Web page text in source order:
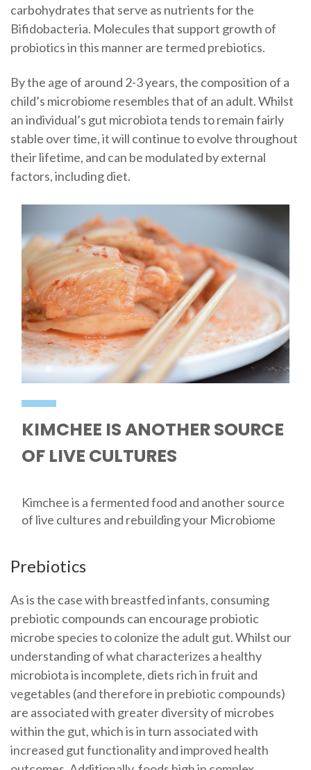
carbohydrates that serve as nutrients for the
Bifidobacteria. Molecules that support growth of
probiotics in this manner are termed prebiotics.
By the age of around 2-3 years, the composition of a
child’s microbiome resembles that of an adult. Whilst
an individual’s gut microbiota tends to remain fairly
stable over time, it will continue to evolve throughout
their lifetime, and can be modulated by external
factors, including diet.
KIMCHEE IS ANOTHER SOURCE
OF LIVE CULTURES
Kimchee is a fermented food and another source
of live cultures and rebuilding your Microbiome
Prebiotics
As is the case with breastfed infants, consuming
prebiotic compounds can encourage probiotic
microbe species to colonize the adult gut. Whilst our
understanding of what characterizes a healthy
microbiota is incomplete, diets rich in fruit and
vegetables (and therefore in prebiotic compounds)
are associated with greater diversity of microbes
within the gut, which is in turn associated with
increased gut functionality and improved health